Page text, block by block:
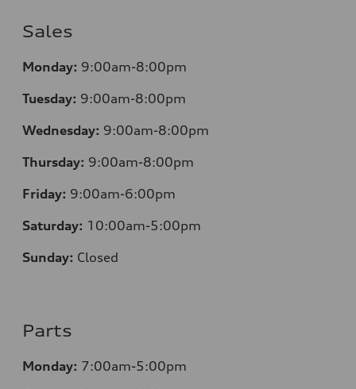
Sales
Monday: 9:00am-8:00pm
Tuesday: 9:00am-8:00pm
Wednesday: 9:00am-8:00pm
Thursday: 9:00am-8:00pm
Friday: 9:00am-6:00pm
Saturday: 10:00am-5:00pm
Sunday: Closed
Parts
Monday: 7:00am-5:00pm